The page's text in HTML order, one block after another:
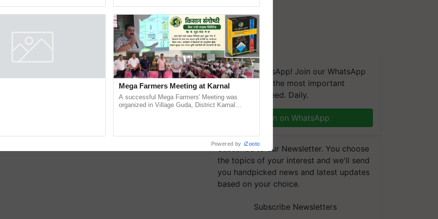
Crops Environmental Protection Agency
Latest Agriculture News,
We're on WhatsApp! Join our WhatsApp
group and get the most important
updates you need. Daily.
Join on WhatsApp
Subscribe to our Newsletter. You choose
the topics of your interest and we'll send
you handpicked news and latest updates
based on your choice.
Subscribe Newsletters
Mega Farmers Meeting at Karnal
A successful Mega Farmers' Meeting was
organized in Village Guda, District Karnal
Powered by iZooto